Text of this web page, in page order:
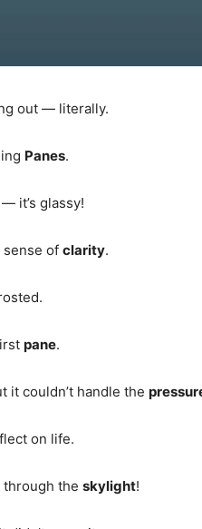
out — literally.
Panes.
— it’s glassy!
of clarity.
pane.
it couldn’t handle the
on life.
the skylight!